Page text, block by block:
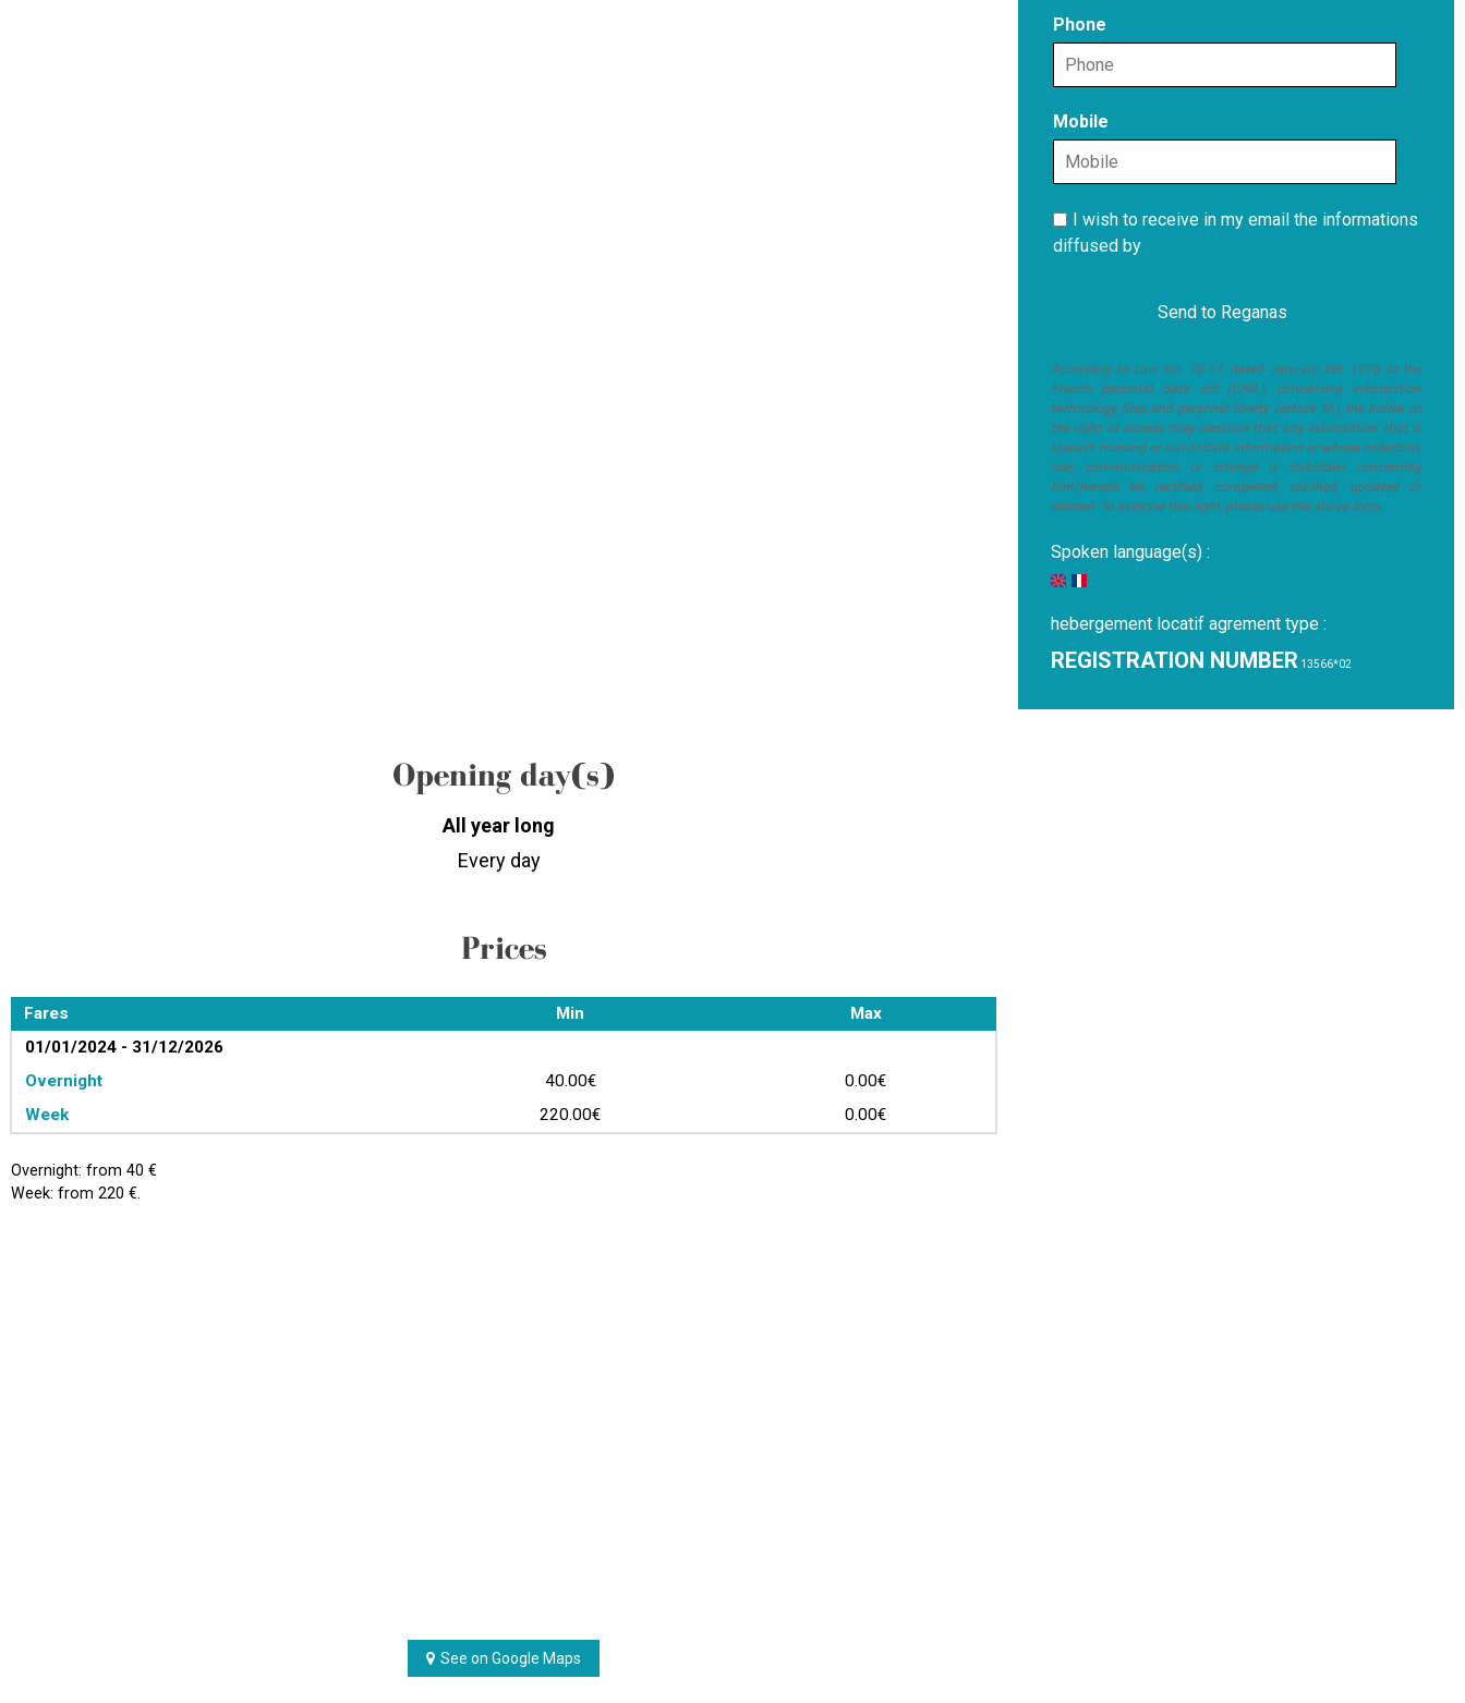
Phone
Mobile
I wish to receive in my email the informations
diffused by
According to Law no. 78-17, dated January 6th 1978 of the
French personal data act (CNIL), concerning information
technology, files and personal liberty (article 36), the holder of
the right of access may demand that any information that is
inexact, missing or out-of-date information or whose collection,
use, communication or storage is forbidden concerning
him/herself be rectified, completed, clarified, updated or
deleted. To exercise this right, please use the above form.
Spoken language(s) :
hebergement locatif agrement type :
REGISTRATION NUMBER 13566*02
Opening day(s)
All year long
Every day
Prices
Fares Min
Max
01/01/2024 - 31/12/2026
Overnight
40.00€
0.00€
Week
220.00€ 0.00€
Overnight: from 40 €
Week: from 220 €.
See on Google Maps